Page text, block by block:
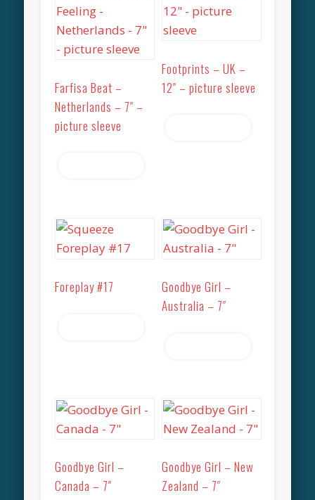
Farfisa Beat –
Netherlands – 7″ –
picture sleeve
Footprints – UK –
12″ – picture sleeve
Foreplay #17
Goodbye Girl –
Australia – 7″
Goodbye Girl –
Canada – 7″
Goodbye Girl – New
Zealand – 7″